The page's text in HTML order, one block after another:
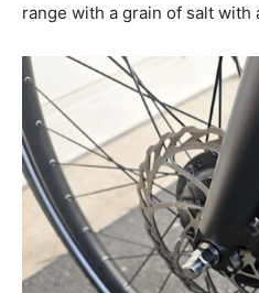
range with a grain of salt with